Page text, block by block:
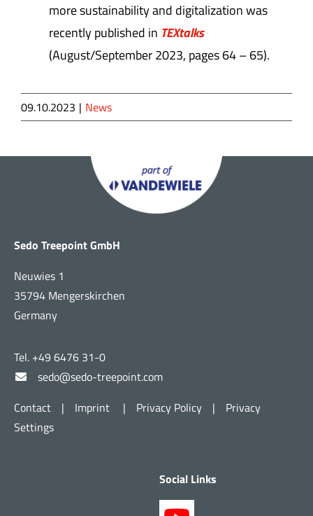
more sustainability and digitalization was
recently published in TEXtalks
(August/September 2023, pages 64 – 65).
09.10.2023 | News
Sedo Treepoint GmbH
Neuwies 1
35794 Mengerskirchen
Germany
Tel. +49 6476 31-0
sedo@sedo-treepoint.com
Contact
| Imprint | Privacy Policy |
Privacy
Settings
Social Links